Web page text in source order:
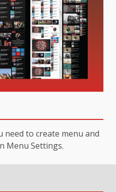
A Complete Feature
an Improved and
Reading
Is
need to create menu and
Menu Settings.